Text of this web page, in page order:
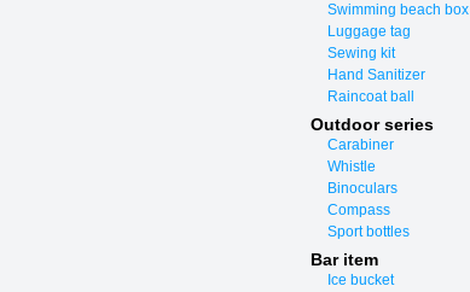
Swimming beach box
Luggage tag
Sewing kit
Hand Sanitizer
Raincoat ball
Outdoor series
Carabiner
Whistle
Binoculars
Compass
Sport bottles
Bar item
Ice bucket